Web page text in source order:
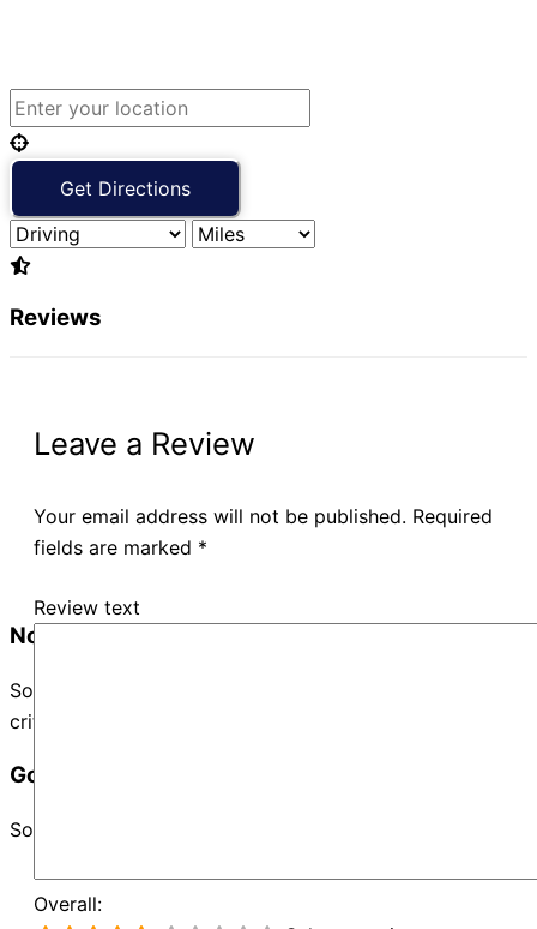
No Records Found
Sorry, no records were found. Please adjust your search
criteria and try again.
Google Map Not Loaded
Sorry, unable to load Google Maps API.
Reviews
Leave a Review
Your email address will not be published. Required
fields are marked *
Review text
Overall: